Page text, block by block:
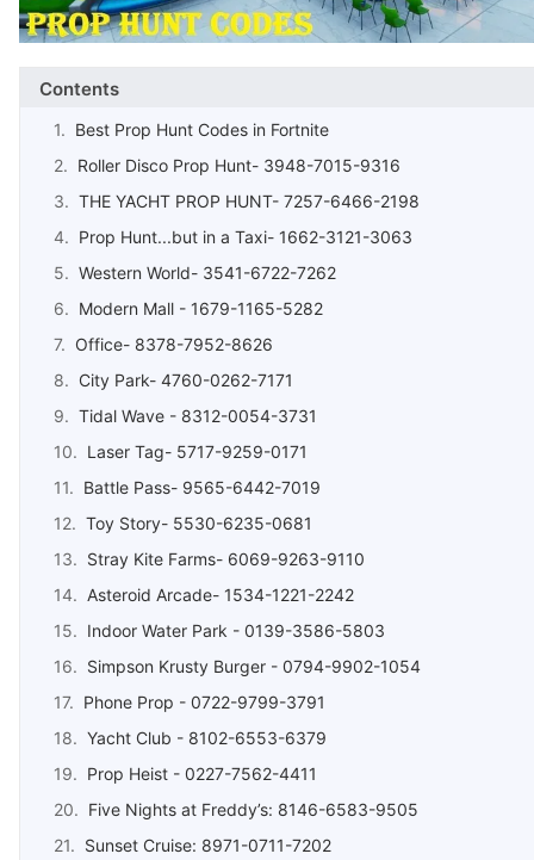
Contents
Best Prop Hunt Codes in Fortnite
Roller Disco Prop Hunt- 3948-7015-9316
THE YACHT PROP HUNT- 7257-6466-2198
Prop Hunt...but in a Taxi- 1662-3121-3063
Western World- 3541-6722-7262
Modern Mall - 1679-1165-5282
Office- 8378-7952-8626
City Park- 4760-0262-7171
Tidal Wave - 8312-0054-3731
Laser Tag- 5717-9259-0171
Battle Pass- 9565-6442-7019
Toy Story- 5530-6235-0681
Stray Kite Farms- 6069-9263-9110
Asteroid Arcade- 1534-1221-2242
Indoor Water Park - 0139-3586-5803
Simpson Krusty Burger - 0794-9902-1054
Phone Prop - 0722-9799-3791
Yacht Club - 8102-6553-6379
Prop Heist - 0227-7562-4411
Five Nights at Freddy’s: 8146-6583-9505
Sunset Cruise: 8971-0711-7202